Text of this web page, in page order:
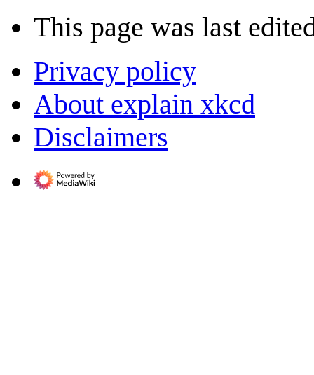
This page was last
Privacy policy
About explain xkcd
Disclaimers